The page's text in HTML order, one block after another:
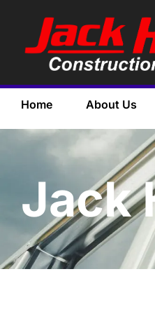
Home About Us
Jack